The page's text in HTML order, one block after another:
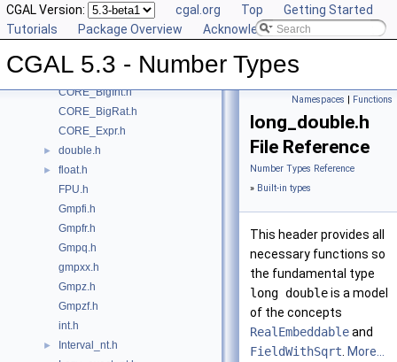
CGAL Version: cgal.org Top
Getting Started
Tutorials
Package Overview Acknowledging CGAL
CGAL 5.3 - Number Types
► Class and Concept List
▼ File List
▼
CGAL
CORE_BigFloat.h
CORE_BigInt.h
CORE_BigRat.h
CORE_Expr.h
► double.h
►
float.h
FPU.h
Gmpfi.h
Gmpfr.h
Gmpq.h
gmpxx.h
Gmpz.h
Gmpzf.h
int.h
►
Interval_nt.h
Namespaces | Functions
long_double.h
File Reference
Number Types Reference
» Built-in types
This header provides all
necessary functions so
the fundamental type
long doubleis a model
of the concepts
RealEmbeddableand
FieldWithSqrt More...